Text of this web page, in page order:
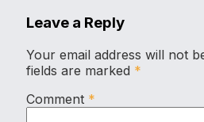
Leave a Reply
Your email address will not
fields are marked *
Comment *